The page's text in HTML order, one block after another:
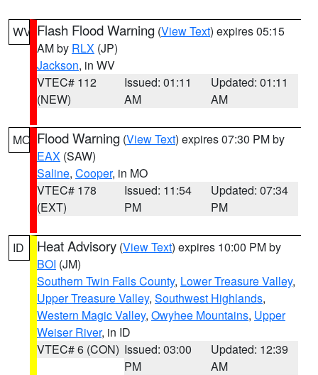
WV Flash Flood Warning (View Text) expires 05:15
AM by RLX (JP)
Jackson, in WV
VTEC# 112
(NEW)
Issued: 01:11
AM
Updated: 01:11
AM
MO Flood Warning (View Text) expires 07:30 PM by
EAX (SAW)
Saline, Cooper, in MO
VTEC# 178
(EXT)
Issued: 11:54
PM
Updated: 07:34
PM
ID Heat Advisory (View Text) expires 10:00 PM by
BOI (JM)
Southern Twin Falls County, Lower Treasure Valley,
Upper Treasure Valley, Southwest Highlands,
Western Magic Valley, Owyhee Mountains, Upper
Weiser River, in ID
VTEC# 6 (CON) Issued: 03:00
PM
Updated: 12:39
AM